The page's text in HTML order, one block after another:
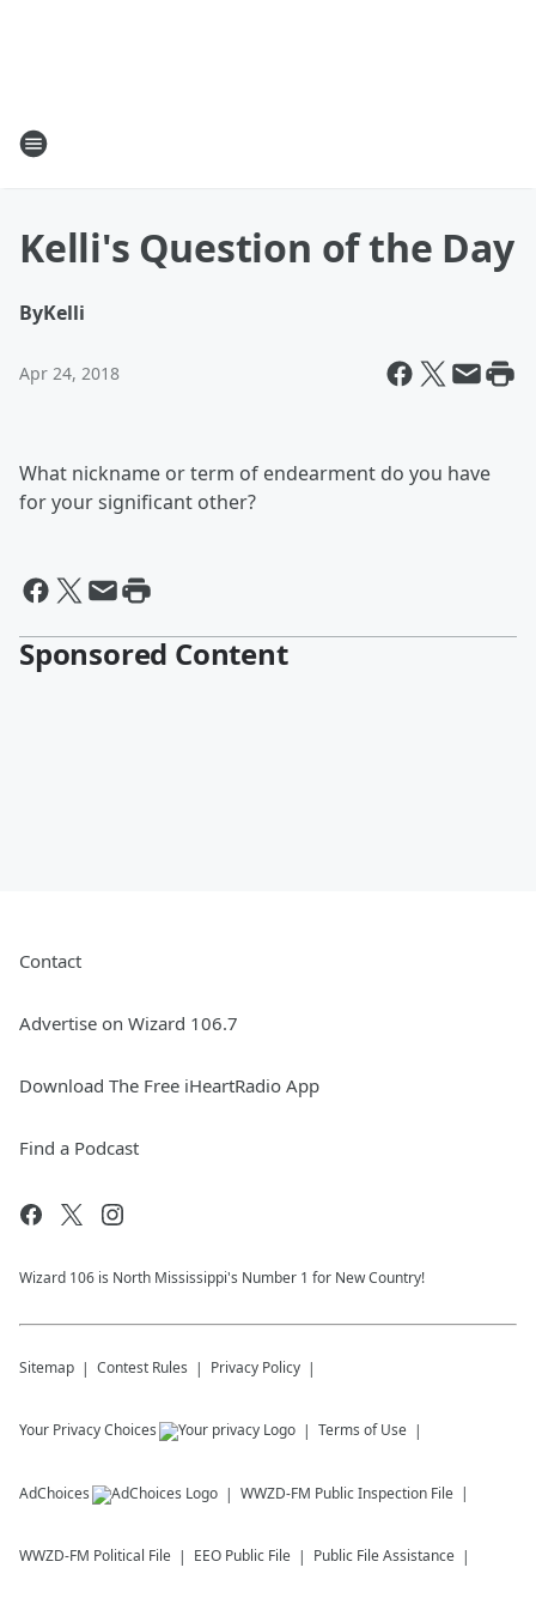
Kelli's Question of the Day
ByKelli
Apr 24, 2018
What nickname or term of endearment do you have
for your significant other?
Sponsored Content
Contact
Advertise on Wizard 106.7
Download The Free iHeartRadio App
Find a Podcast
Wizard 106 is North Mississippi's Number 1 for New Country!
Sitemap Contest Rules Privacy Policy
Your Privacy Choices Terms of Use
AdChoices WWZD-FM Public Inspection File
WWZD-FM Political File EEO Public File Public File Assistance